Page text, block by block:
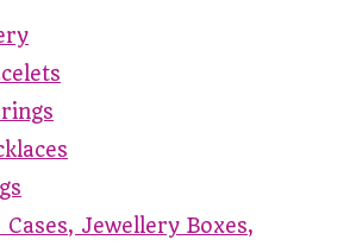
Cases, Jewellery Boxes,